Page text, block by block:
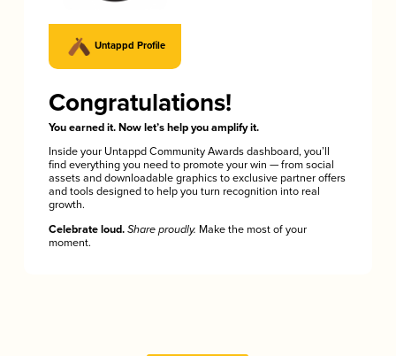
Untappd Profile
Congratulations!
You earned it. Now let’s help you amplify it.
Inside your Untappd Community Awards dashboard, you’ll
find everything you need to promote your win — from social
assets and downloadable graphics to exclusive partner offers
and tools designed to help you turn recognition into real
growth.
Celebrate loud. Share proudly. Make the most of your
moment.